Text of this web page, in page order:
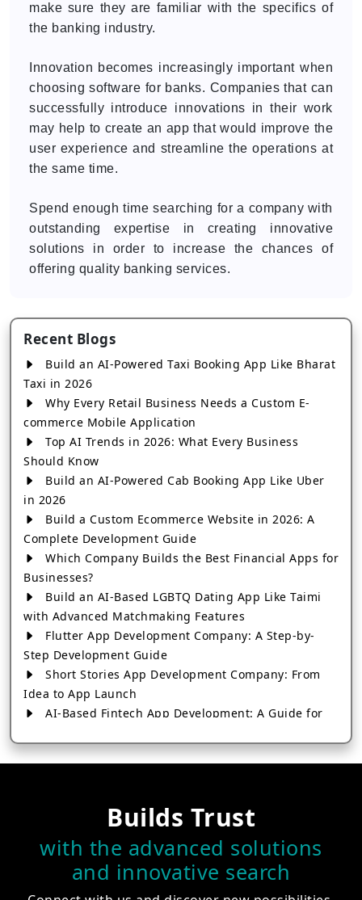
make sure they are familiar with the specifics of
the banking industry.
Innovation becomes increasingly important when
choosing software for banks. Companies that can
successfully introduce innovations in their work
may help to create an app that would improve the
user experience and streamline the operations at
the same time.
Spend enough time searching for a company with
outstanding expertise in creating innovative
solutions in order to increase the chances of
offering quality banking services.
Recent Blogs
Build an AI-Powered Taxi Booking App Like Bharat
Taxi in 2026
Why Every Retail Business Needs a Custom E-
commerce Mobile Application
Top AI Trends in 2026: What Every Business
Should Know
Build an AI-Powered Cab Booking App Like Uber
in 2026
Build a Custom Ecommerce Website in 2026: A
Complete Development Guide
Which Company Builds the Best Financial Apps for
Businesses?
Build an AI-Based LGBTQ Dating App Like Taimi
with Advanced Matchmaking Features
Flutter App Development Company: A Step-by-
Step Development Guide
Short Stories App Development Company: From
Idea to App Launch
AI-Based Fintech App Development: A Guide for
How to Choose the Right Banking App
How to Choose the Best Android App Development
Company in 2026
Which Company Builds the Best Cab Booking Apps
Like Bharat Taxi?
Builds Trust
with the advanced solutions
and innovative search